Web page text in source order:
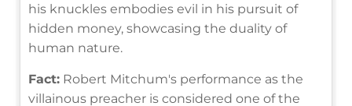
his knuckles embodies evil in his pursuit of
hidden money, showcasing the duality of
human nature.
Fact: Robert Mitchum's performance as the
villainous preacher is considered one of the